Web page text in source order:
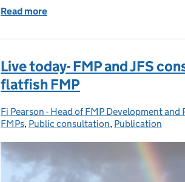
Read more
Live today- FMP and JFS
flatfish FMP
Posted by:
Fi Pearson - Head of FMP Development
FMPs, Public consultation, Publication